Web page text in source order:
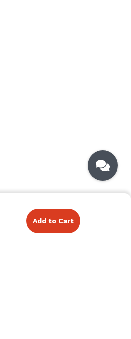
Add to Cart